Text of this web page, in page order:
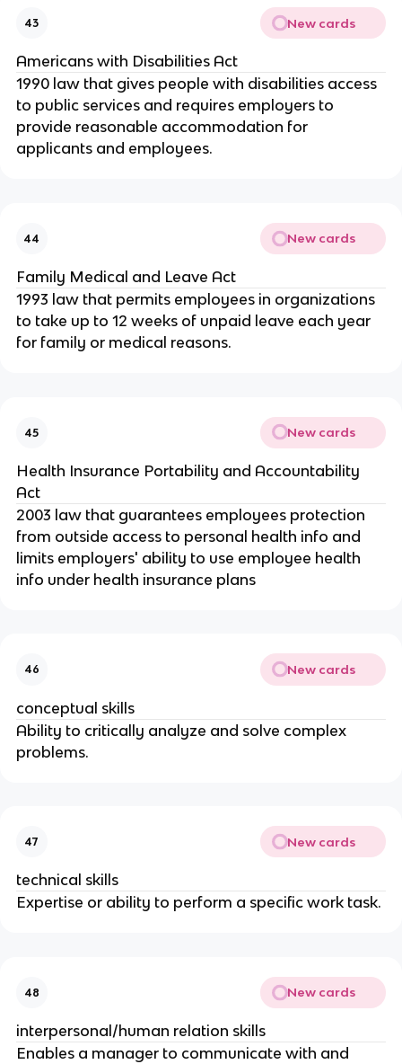
43 New cards
Americans with Disabilities Act
1990 law that gives people with disabilities access
to public services and requires employers to
provide reasonable accommodation for
applicants and employees.
44 New cards
Family Medical and Leave Act
1993 law that permits employees in organizations
to take up to 12 weeks of unpaid leave each year
for family or medical reasons.
45 New cards
Health Insurance Portability and Accountability
Act
2003 law that guarantees employees protection
from outside access to personal health info and
limits employers' ability to use employee health
info under health insurance plans
46 New cards
conceptual skills
Ability to critically analyze and solve complex
problems.
47 New cards
technical skills
Expertise or ability to perform a specific work task.
48 New cards
interpersonal/human relation skills
Enables a manager to communicate with and